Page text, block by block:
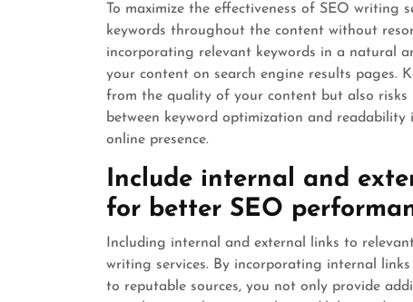
To maximize the effectiveness of SEO writing
keywords throughout the content without
incorporating relevant keywords in a natural
your content on search engine results pages.
from the quality of your content but also risks
between keyword optimization and
online presence.
Include internal and
for better SEO
Including internal and external links to
writing services. By incorporating internal
to reputable sources, you not only provide